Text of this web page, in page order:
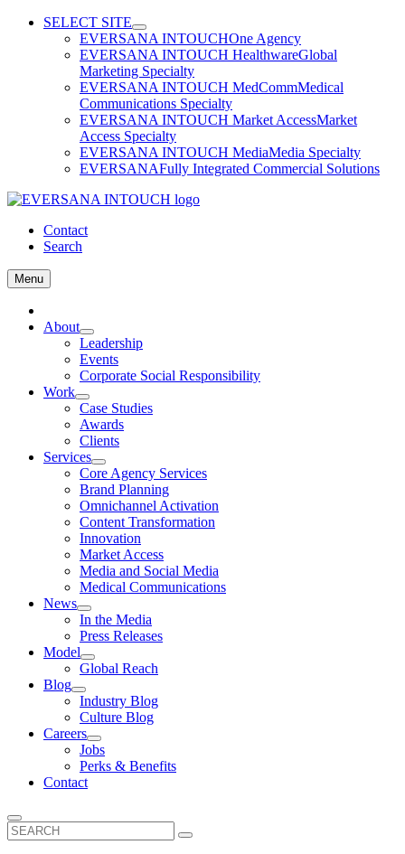
Skip
SELECT SITE
EVERSANA INTOUCHOne Agency
EVERSANA INTOUCH HealthwareGlobal
Marketing Specialty
EVERSANA INTOUCH MedCommMedical
Communications Specialty
EVERSANA INTOUCH Market AccessMarket
Access Specialty
EVERSANA INTOUCH MediaMedia Specialty
EVERSANAFully Integrated Commercial Solutions
Contact
Search
Menu
About
Leadership
Events
Corporate Social Responsibility
Work
Case Studies
Awards
Clients
Services
Core Agency Services
Brand Planning
Omnichannel Activation
Content Transformation
Innovation
Market Access
Media and Social Media
Medical Communications
News
In the Media
Press Releases
Model
Global Reach
Blog
Industry Blog
Culture Blog
Careers
Jobs
Perks & Benefits
Contact
Search
for: